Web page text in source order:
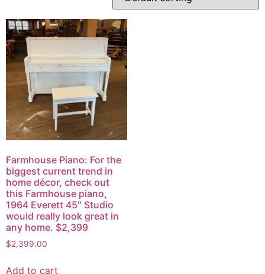
Farmhouse Piano: For the
biggest current trend in
home décor, check out
this Farmhouse piano,
1964 Everett 45″ Studio
would really look great in
any home. $2,399
$2,399.00
Add to cart